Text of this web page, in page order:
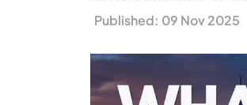
Published: 09 Nov 2025